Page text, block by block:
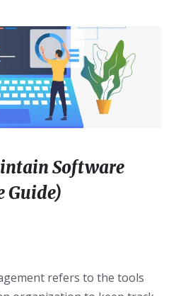
Software
Guide)
refers to the tools